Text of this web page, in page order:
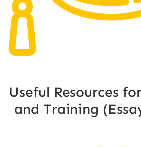
Useful Resources
and Training